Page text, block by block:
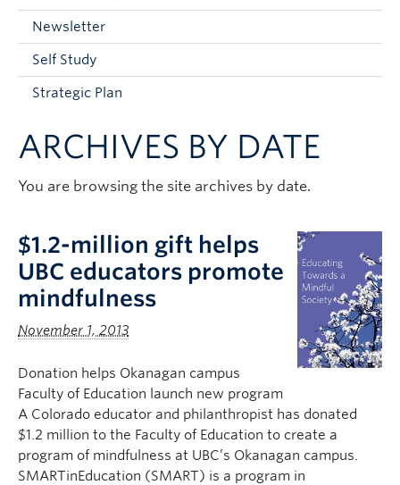
Current Students
Faculty & Staff
Newsletter
Self Study
Strategic Plan
ARCHIVES BY DATE
You are browsing the site archives by date.
$1.2-million gift helps
UBC educators promote
mindfulness
November 1, 2013
Donation helps Okanagan campus
Faculty of Education launch new program
A Colorado educator and philanthropist has donated
$1.2 million to the Faculty of Education to create a
program of mindfulness at UBC’s Okanagan campus.
SMARTinEducation (SMART) is a program in